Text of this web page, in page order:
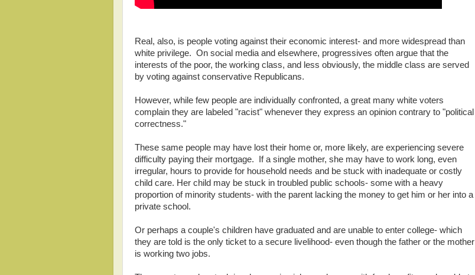
Real, also, is people voting against their economic interest- and more widespread than
white privilege. On social media and elsewhere, progressives often argue that the
interests of the poor, the working class, and less obviously, the middle class are served
by voting against conservative Republicans.
However, while few people are individually confronted, a great many white voters
complain they are labeled "racist" whenever they express an opinion contrary to "political
correctness."
These same people may have lost their home or, more likely, are experiencing severe
difficulty paying their mortgage. If a single mother, she may have to work long, even
irregular, hours to provide for household needs and be stuck with inadequate or costly
child care. Her child may be stuck in troubled public schools- some with a heavy
proportion of minority students- with the parent lacking the money to get him or her into a
private school.
Or perhaps a couple's children have graduated and are unable to enter college- which
they are told is the only ticket to a secure livelihood- even though the father or the mother
is working two jobs.